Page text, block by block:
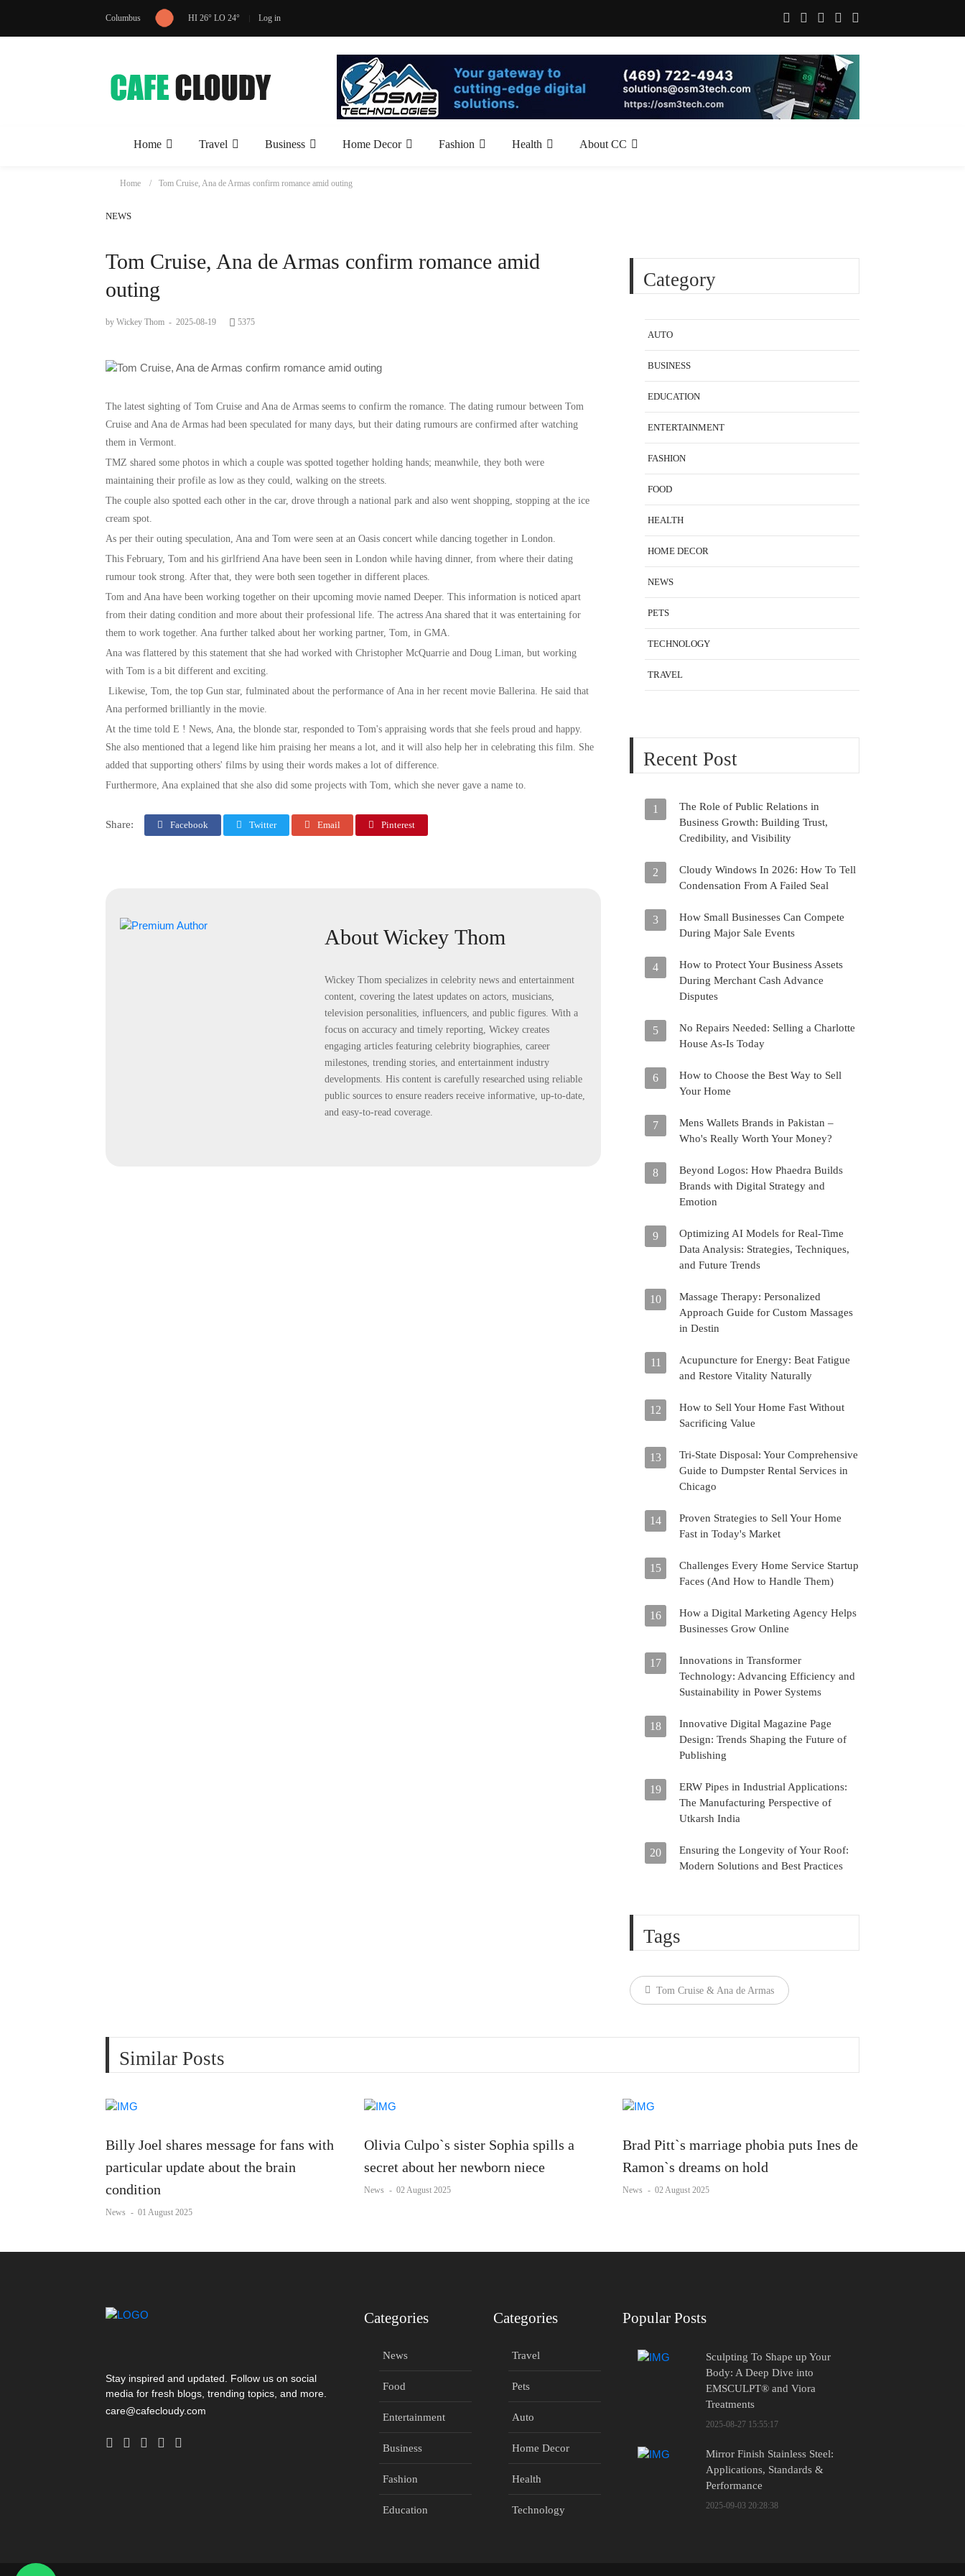
Columbus HI 26° LO 24° Log in
Home Travel Business Home Decor Fashion Health About CC
Home Tom Cruise, Ana de Armas confirm romance amid outing
NEWS
Tom Cruise, Ana de Armas confirm romance amid
outing
by Wickey Thom - 2025-08-19 5375
The latest sighting of Tom Cruise and Ana de Armas seems to confirm the romance. The dating rumour between Tom
Cruise and Ana de Armas had been speculated for many days, but their dating rumours are confirmed after watching
them in Vermont.
TMZ shared some photos in which a couple was spotted together holding hands; meanwhile, they both were
maintaining their profile as low as they could, walking on the streets.
The couple also spotted each other in the car, drove through a national park and also went shopping, stopping at the ice
cream spot.
As per their outing speculation, Ana and Tom were seen at an Oasis concert while dancing together in London.
This February, Tom and his girlfriend Ana have been seen in London while having dinner, from where their dating
rumour took strong. After that, they were both seen together in different places.
Tom and Ana have been working together on their upcoming movie named Deeper. This information is noticed apart
from their dating condition and more about their professional life. The actress Ana shared that it was entertaining for
them to work together. Ana further talked about her working partner, Tom, in GMA.
Ana was flattered by this statement that she had worked with Christopher McQuarrie and Doug Liman, but working
with Tom is a bit different and exciting.
Likewise, Tom, the top Gun star, fulminated about the performance of Ana in her recent movie Ballerina. He said that
Ana performed brilliantly in the movie.
At the time told E ! News, Ana, the blonde star, responded to Tom's appraising words that she feels proud and happy.
She also mentioned that a legend like him praising her means a lot, and it will also help her in celebrating this film. She
added that supporting others' films by using their words makes a lot of difference.
Furthermore, Ana explained that she also did some projects with Tom, which she never gave a name to.
Share: Facebook Twitter Email Pinterest
About Wickey Thom
Wickey Thom specializes in celebrity news and entertainment
content, covering the latest updates on actors, musicians,
television personalities, influencers, and public figures. With a
focus on accuracy and timely reporting, Wickey creates
engaging articles featuring celebrity biographies, career
milestones, trending stories, and entertainment industry
developments. His content is carefully researched using reliable
public sources to ensure readers receive informative, up-to-date,
and easy-to-read coverage.
Category
AUTO
BUSINESS
EDUCATION
ENTERTAINMENT
FASHION
FOOD
HEALTH
HOME DECOR
NEWS
PETS
TECHNOLOGY
TRAVEL
Recent Post
1
The Role of Public Relations in
Business Growth: Building Trust,
Credibility, and Visibility
2
Cloudy Windows In 2026: How To Tell
Condensation From A Failed Seal
3
How Small Businesses Can Compete
During Major Sale Events
4
How to Protect Your Business Assets
During Merchant Cash Advance
Disputes
5
No Repairs Needed: Selling a Charlotte
House As-Is Today
6
How to Choose the Best Way to Sell
Your Home
7
Mens Wallets Brands in Pakistan –
Who's Really Worth Your Money?
8
Beyond Logos: How Phaedra Builds
Brands with Digital Strategy and
Emotion
9
Optimizing AI Models for Real-Time
Data Analysis: Strategies, Techniques,
and Future Trends
10
Massage Therapy: Personalized
Approach Guide for Custom Massages
in Destin
11
Acupuncture for Energy: Beat Fatigue
and Restore Vitality Naturally
12
How to Sell Your Home Fast Without
Sacrificing Value
13
Tri-State Disposal: Your Comprehensive
Guide to Dumpster Rental Services in
Chicago
14
Proven Strategies to Sell Your Home
Fast in Today's Market
15
Challenges Every Home Service Startup
Faces (And How to Handle Them)
16
How a Digital Marketing Agency Helps
Businesses Grow Online
17
Innovations in Transformer
Technology: Advancing Efficiency and
Sustainability in Power Systems
18
Innovative Digital Magazine Page
Design: Trends Shaping the Future of
Publishing
19
ERW Pipes in Industrial Applications:
The Manufacturing Perspective of
Utkarsh India
20
Ensuring the Longevity of Your Roof:
Modern Solutions and Best Practices
Tags
Tom Cruise & Ana de Armas
Similar Posts
Billy Joel shares message for fans with
particular update about the brain
condition
News - 01 August 2025
Olivia Culpo`s sister Sophia spills a
secret about her newborn niece
News - 02 August 2025
Brad Pitt`s marriage phobia puts Ines de
Ramon`s dreams on hold
News - 02 August 2025
Stay inspired and updated. Follow us on social
media for fresh blogs, trending topics, and more.
care@cafecloudy.com
Categories
News
Food
Entertainment
Business
Fashion
Education
Categories
Travel
Pets
Auto
Home Decor
Health
Technology
Popular Posts
Sculpting To Shape up Your
Body: A Deep Dive into
EMSCULPT® and Viora
Treatments
2025-08-27 15:55:17
Mirror Finish Stainless Steel:
Applications, Standards &
Performance
2025-09-03 20:28:38